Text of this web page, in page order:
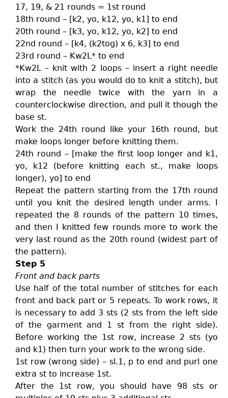
17, 19, & 21 rounds = 1st round
18th round – [k2, yo, k12, yo, k1] to end
20th round – [k3, yo, k12, yo, k2] to end
22nd round – [k4, (k2tog) x 6, k3] to end
23rd round – Kw2L* to end
*Kw2L – knit with 2 loops – insert a right needle
into a stitch (as you would do to knit a stitch), but
wrap the needle twice with the yarn in a
counterclockwise direction, and pull it though the
base st.
Work the 24th round like your 16th round, but
make loops longer before knitting them.
24th round – [make the first loop longer and k1,
yo, k12 (before knitting each st., make loops
longer), yo] to end
Repeat the pattern starting from the 17th round
until you knit the desired length under arms. I
repeated the 8 rounds of the pattern 10 times,
and then I knitted few rounds more to work the
very last round as the 20th round (widest part of
the pattern).
Step 5
Front and back parts
Use half of the total number of stitches for each
front and back part or 5 repeats. To work rows, it
is necessary to add 3 sts (2 sts from the left side
of the garment and 1 st from the right side).
Before working the 1st row, increase 2 sts (yo
and k1) then turn your work to the wrong side.
1st row (wrong side) – sl.1, p to end and purl one
extra st to increase 1st.
After the 1st row, you should have 98 sts or